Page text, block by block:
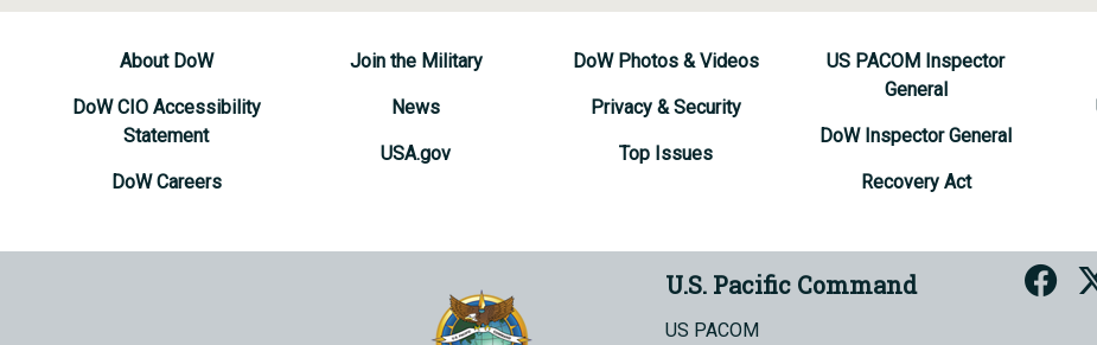
About DoW
DoW CIO Accessibility
Statement
DoW Careers
Join the Military
News
USA.gov
DoW Photos & Videos
Privacy & Security
Top Issues
US PACOM Inspector
General
DoW Inspector General
Recovery Act
U.S. Pacific Command
US PACOM